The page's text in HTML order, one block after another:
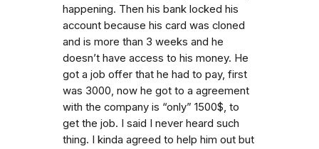
happening. Then his bank locked his
account because his card was cloned
and is more than 3 weeks and he
doesn’t have access to his money. He
got a job offer that he had to pay, first
was 3000, now he got to a agreement
with the company is “only” 1500$, to
get the job. I said I never heard such
thing. I kinda agreed to help him out but